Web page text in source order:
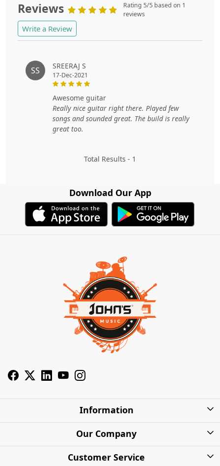
Reviews
Rating 5/5 based on 1
reviews
Write a Review
SS SREERAJ S
17-Dec-2021
awesome guitar
Really nice guitar right there. Played few
songs and sounded great. The build is really
great too.
Total Results - 1
Download Our App
Information
About Us
Our Company
Photo Gallery
Customer Service